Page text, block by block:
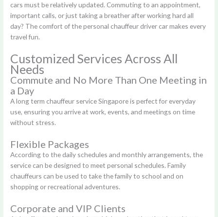
cars must be relatively updated. Commuting to an appointment,
important calls, or just taking a breather after working hard all
day? The comfort of the personal chauffeur driver car makes every
travel fun.
Customized Services Across All
Needs
Commute and No More Than One Meeting in
a Day
A long term chauffeur service Singapore is perfect for everyday
use, ensuring you arrive at work, events, and meetings on time
without stress.
Flexible Packages
According to the daily schedules and monthly arrangements, the
service can be designed to meet personal schedules. Family
chauffeurs can be used to take the family to school and on
shopping or recreational adventures.
Corporate and VIP Clients